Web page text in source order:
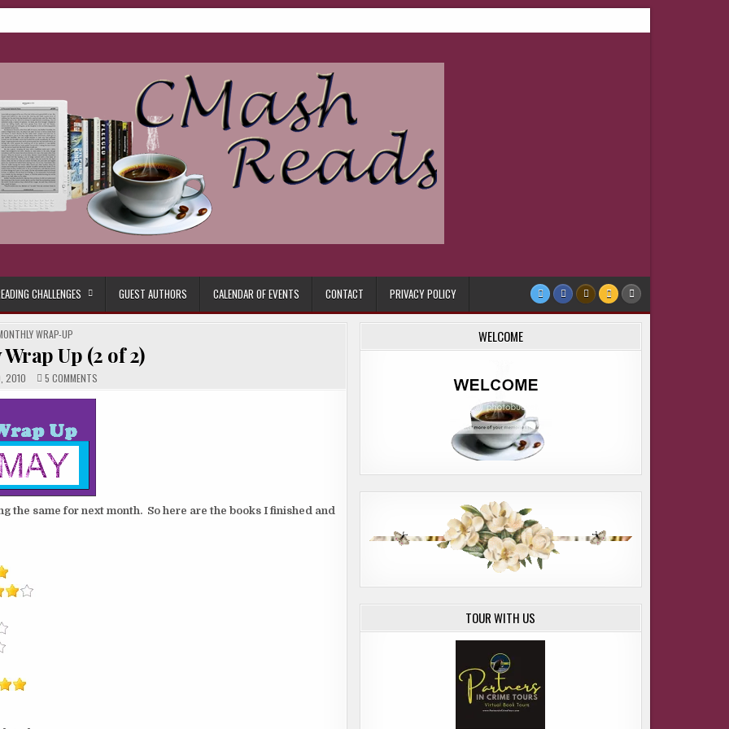
CHALLENGES GUEST AUTHORS CALENDAR OF EVENTS CONTACT PRIVACY POLICY
WRAP-UP
Up (2 of 2)
2010 5 COMMENTS
the same for next month. So here are the books I finished and
WELCOME
TOUR WITH US